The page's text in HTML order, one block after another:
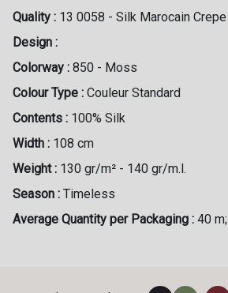
Quality : 13 0058 - Silk Marocain Crepe
Design :
Colorway : 850 - Moss
Colour Type : Couleur Standard
Contents : 100% Silk
Width : 108 cm
Weight : 130 gr/m² - 140 gr/m.l.
Season : Timeless
Average Quantity per Packaging : 40 m;